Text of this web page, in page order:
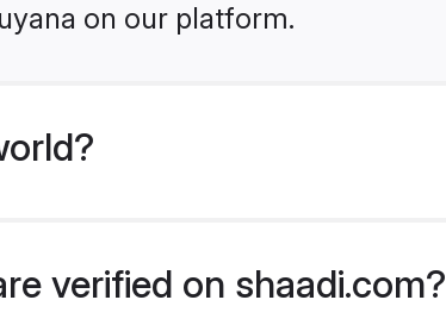
on our platform.
verified on shaadi.com?